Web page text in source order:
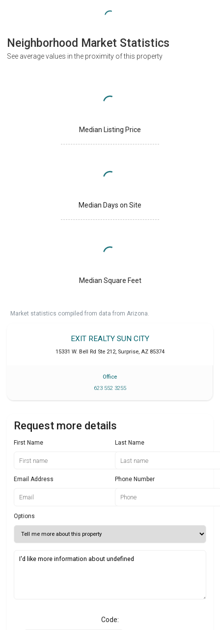
Neighborhood Market Statistics
See average values in the proximity of this property
Median Listing Price
Median Days on Site
Median Square Feet
Market statistics compiled from data from Arizona.
EXIT REALTY SUN CITY
15331 W. Bell Rd Ste 212, Surprise, AZ 85374
Office
623 552 3255
Request more details
First Name Last Name
Email Address Phone Number
Options
Code: